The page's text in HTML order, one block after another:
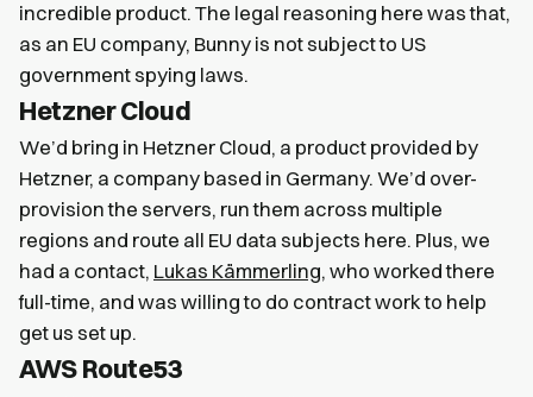
incredible product. The legal reasoning here was that,
as an EU company, Bunny is not subject to US
government spying laws.
Hetzner Cloud
We’d bring in Hetzner Cloud, a product provided by
Hetzner, a company based in Germany. We’d over-
provision the servers, run them across multiple
regions and route all EU data subjects here. Plus, we
had a contact, Lukas Kämmerling, who worked there
full-time, and was willing to do contract work to help
get us set up.
AWS Route53